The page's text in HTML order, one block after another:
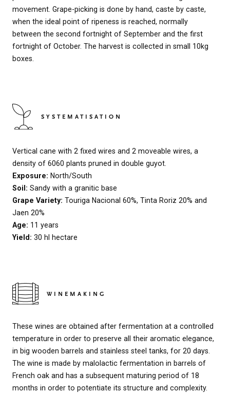
movement. Grape-picking is done by hand, caste by caste,
when the ideal point of ripeness is reached, normally
between the second fortnight of September and the first
fortnight of October. The harvest is collected in small 10kg
boxes.
SYSTEMATISATION
Vertical cane with 2 fixed wires and 2 moveable wires, a
density of 6060 plants pruned in double guyot.
Exposure: North/South
Soil: Sandy with a granitic base
Grape Variety: Touriga Nacional 60%, Tinta Roriz 20% and
Jaen 20%
Age: 11 years
Yield: 30 hl hectare
WINEMAKING
These wines are obtained after fermentation at a controlled
temperature in order to preserve all their aromatic elegance,
in big wooden barrels and stainless steel tanks, for 20 days.
The wine is made by malolactic fermentation in barrels of
French oak and has a subsequent maturing period of 18
months in order to potentiate its structure and complexity.